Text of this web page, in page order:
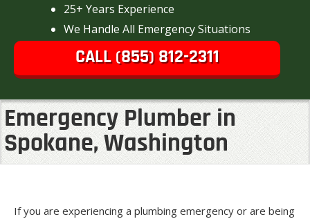
25+ Years Experience
We Handle All Emergency Situations
CALL (855) 812-2311
Emergency Plumber in
Spokane, Washington
If you are experiencing a plumbing emergency or are being